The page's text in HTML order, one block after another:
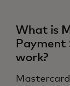
What is
Payment
work?